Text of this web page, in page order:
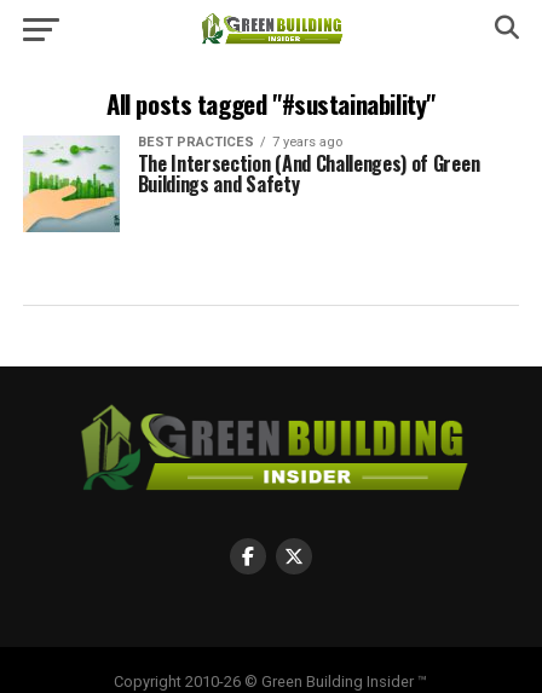
All posts tagged "#sustainability"
BEST PRACTICES 7 years ago
The Intersection (And Challenges) of Green
Buildings and Safety
Copyright 2010-26 © Green Building Insider ™